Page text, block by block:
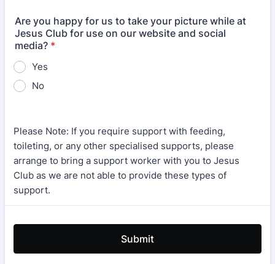
Are you happy for us to take your picture while at
Jesus Club for use on our website and social
media? *
Yes
No
Please Note: If you require support with feeding,
toileting, or any other specialised supports, please
arrange to bring a support worker with you to Jesus
Club as we are not able to provide these types of
support.
Submit